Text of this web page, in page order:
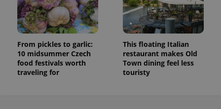
From pickles to garlic:
10 midsummer Czech
food festivals worth
traveling for
This floating Italian
restaurant makes Old
Town dining feel less
touristy